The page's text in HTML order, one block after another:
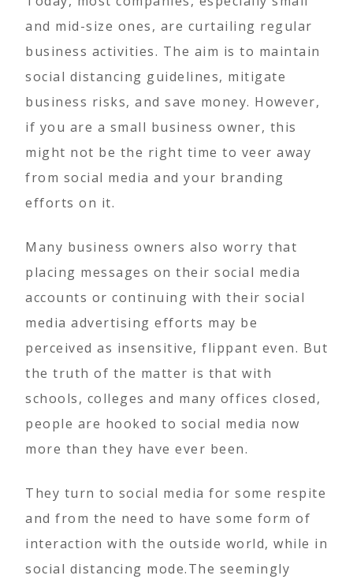
and mid-size ones, are curtailing regular
business activities. The aim is to maintain
social distancing guidelines, mitigate
business risks, and save money. However,
if you are a small business owner, this
might not be the right time to veer away
from social media and your branding
efforts on it.
Many business owners also worry that
placing messages on their social media
accounts or continuing with their social
media advertising efforts may be
perceived as insensitive, flippant even. But
the truth of the matter is that with
schools, colleges and many offices closed,
people are hooked to social media now
more than they have ever been.
They turn to social media for some respite
and from the need to have some form of
interaction with the outside world, while in
social distancing mode.The seemingly